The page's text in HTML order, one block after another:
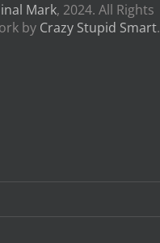
Mark, 2024. All Rights
by Crazy Stupid Smart.